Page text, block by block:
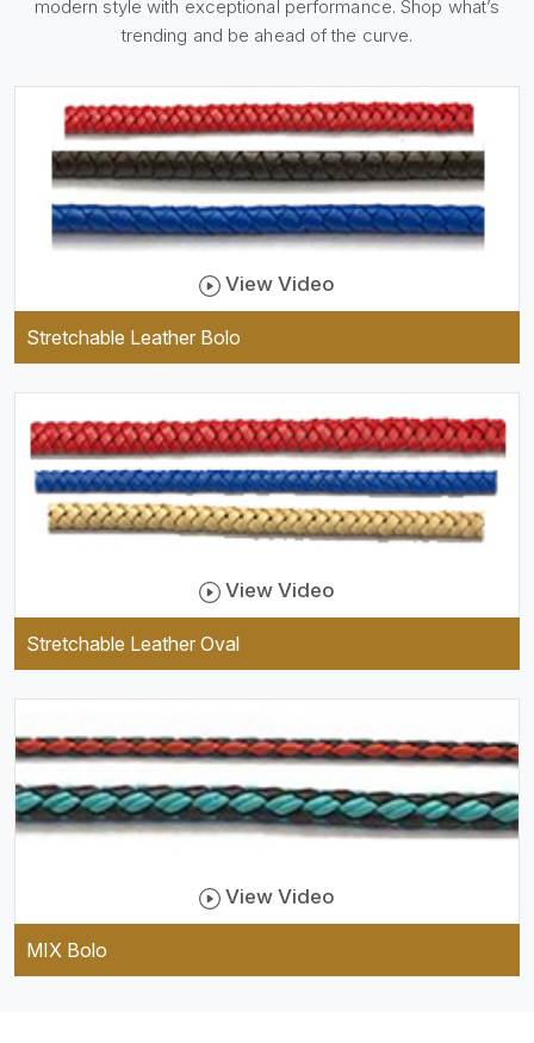
holder, which is useful and
trendy. They are designed to
well as comfortable to wear,
and they keep your specs
handy while providing a
trendy unit of clothing.
modern style with exceptional performance. Shop what’s
trending and be ahead of the curve.
View Video
Stretchable Leather Bolo
View Video
Stretchable Leather Oval
View Video
MIX Bolo